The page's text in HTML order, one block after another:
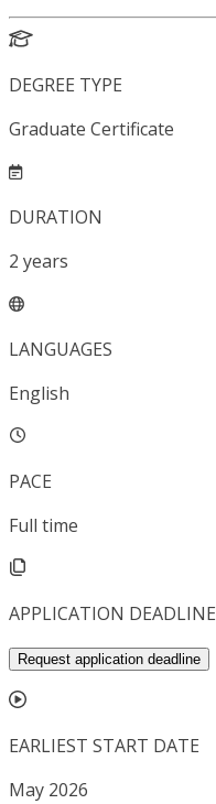
DEGREE TYPE
Graduate Certificate
DURATION
2 years
LANGUAGES
English
PACE
Full time
APPLICATION DEADLINE
Request application deadline
EARLIEST START DATE
May 2026